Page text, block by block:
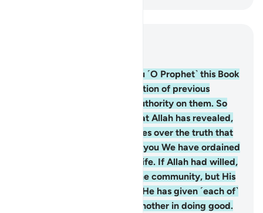
We have revealed to you ˹O Prophet˺ this Book
with the truth, as a confirmation of previous
Scriptures and a supreme authority on them. So
judge between them by what Allah has revealed,
and do not follow their desires over the truth that
has come to you. To each of you We have ordained
a code of law and a way of life. If Allah had willed,
He would have made you one community, but His
Will is to test you with what He has given ˹each of˺
you. So compete with one another in doing good.